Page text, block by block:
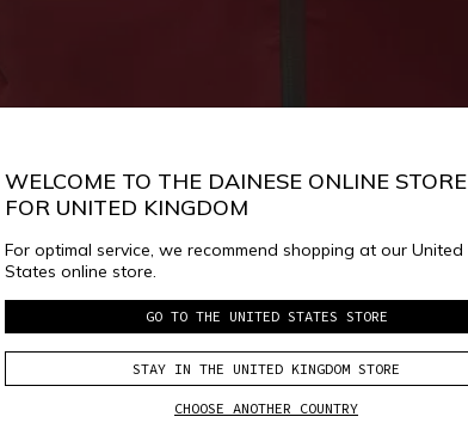
WELCOME TO THE DAINESE ONLINE STORE
FOR UNITED KINGDOM
For optimal service, we recommend shopping at our United
States online store.
GO TO THE UNITED STATES STORE
STAY IN THE UNITED KINGDOM STORE
CHOOSE ANOTHER COUNTRY